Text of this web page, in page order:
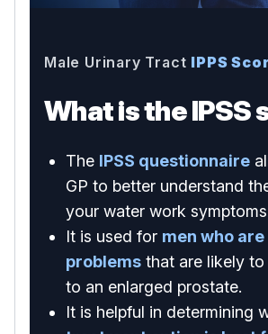
Male Urinary Tract IPPS
What is the IPSS
The IPSS questionnaire
GP to better understand
your water work
It is used for men who
problems that are likely to
to an enlarged prostate.
It is helpful in determining